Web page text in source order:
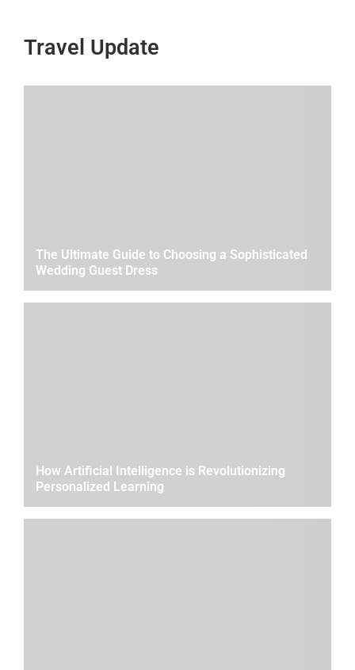
Travel Update
The Ultimate Guide to Choosing a Sophisticated
Wedding Guest Dress
How Artificial Intelligence is Revolutionizing
Personalized Learning